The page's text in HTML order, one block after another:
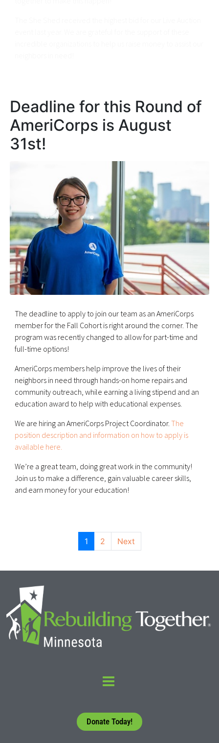
Deadline for this Round of
AmeriCorps is August
31st!
The deadline to apply to join our team as an AmeriCorps
member for the Fall Cohort is right around the corner. The
program was recently changed to allow for part-time and
full-time options!
AmeriCorps members help improve the lives of their
neighbors in need through hands-on home repairs and
community outreach, while earning a living stipend and an
education award to help with educational expenses.
We are hiring an AmeriCorps Project Coordinator. The
position description and information on how to apply is
available here.
We’re a great team, doing great work in the community!
Join us to make a difference, gain valuable career skills,
and earn money for your education!
1 2 Next
Donate Today!